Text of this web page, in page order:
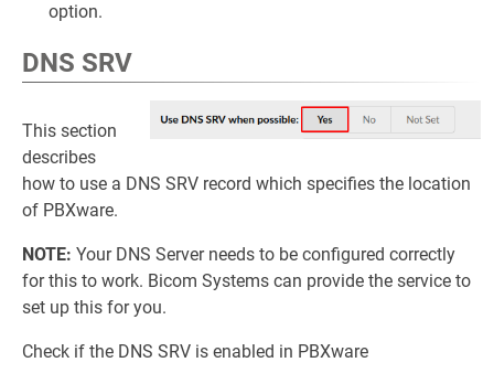
option.
DNS SRV
This section
describes
how to use a DNS SRV record which specifies the location
of PBXware.
NOTE: Your DNS Server needs to be configured correctly
for this to work. Bicom Systems can provide the service to
set up this for you.
Check if the DNS SRV is enabled in PBXware